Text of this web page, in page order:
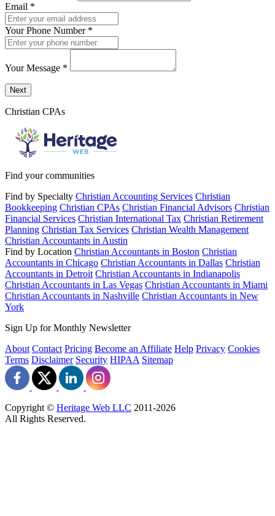
Email *
Your Phone Number *
Your Message *
Send a message to this professional using the form below.
Next
Christian CPAs
Find your communities
Find by Specialty Christian Accounting Services Christian
Bookkeeping Christian CPAs Christian Financial Advisors Christian
Financial Services Christian International Tax Christian Retirement
Planning Christian Tax Services Christian Wealth Management
Christian Accountants in Austin
Find by Location Christian Accountants in Boston Christian
Accountants in Chicago Christian Accountants in Dallas Christian
Accountants in Detroit Christian Accountants in Indianapolis
Christian Accountants in Las Vegas Christian Accountants in Miami
Christian Accountants in Nashville Christian Accountants in New
York
Sign Up for Monthly Newsletter
About Contact Pricing Become an Affiliate Help Privacy Cookies
Terms Disclaimer Security HIPAA Sitemap
Copyright © Heritage Web LLC 2011-2026
All Rights Reserved.